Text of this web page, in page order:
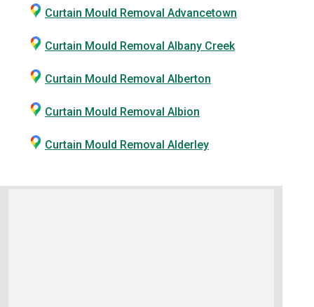
Curtain Mould Removal Advancetown
Curtain Mould Removal Albany Creek
Curtain Mould Removal Alberton
Curtain Mould Removal Albion
Curtain Mould Removal Alderley